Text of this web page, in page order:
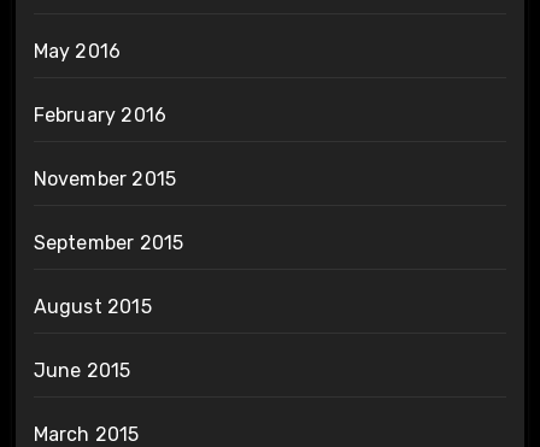
May 2016
February 2016
November 2015
September 2015
August 2015
June 2015
March 2015